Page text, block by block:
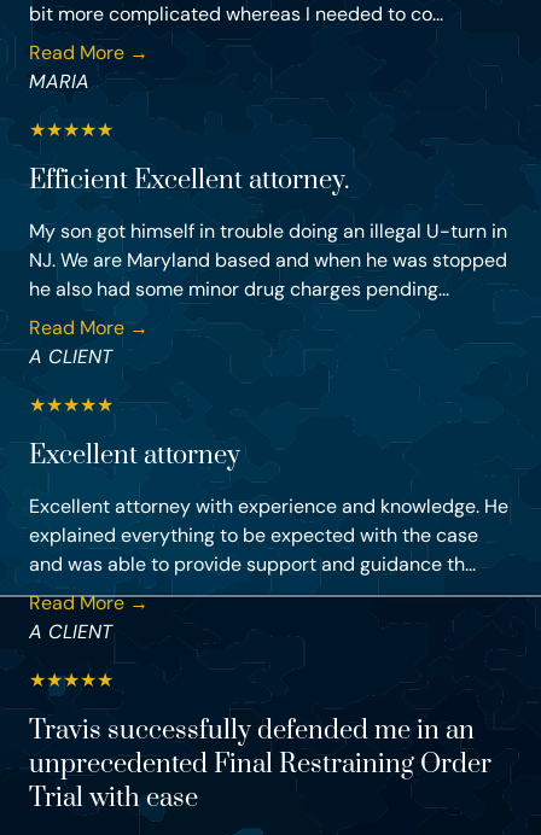
bit more complicated whereas I needed to co...
Read More →
MARIA
★★★★★
Efficient Excellent attorney.
My son got himself in trouble doing an illegal U-turn in
NJ. We are Maryland based and when he was stopped
he also had some minor drug charges pending...
Read More →
A CLIENT
★★★★★
Excellent attorney
Excellent attorney with experience and knowledge. He
explained everything to be expected with the case
and was able to provide support and guidance th...
Read More →
A CLIENT
★★★★★
Travis successfully defended me in an
unprecedented Final Restraining Order
Trial with ease